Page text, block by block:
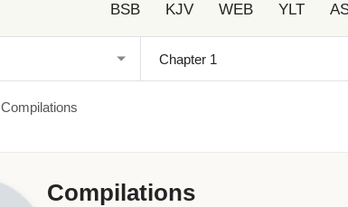
BSB KJV WEB YLT
Compilations
Compilations